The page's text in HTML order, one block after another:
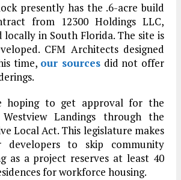
presently has the .6-acre build
from 12300 Holdings LLC,
locally in South Florida. The site is
CFM Architects designed
time, our sources did not offer
hoping to get approval for the
Westview Landings through the
Local Act. This legislature makes
to skip community
as a project reserves at least 40
for workforce housing.